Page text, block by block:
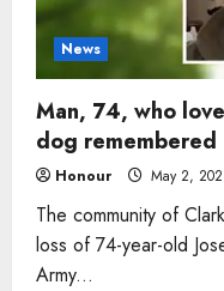
health
battle
in
News
Man, 74, who
dog remembered
Honour May 2,
The community of
loss of 74-year-old
Army...